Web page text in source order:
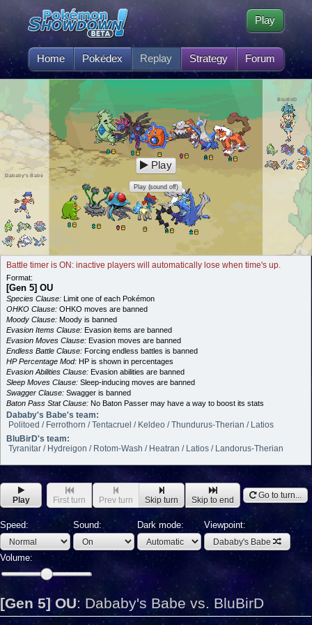
Home Pokédex Replay Strategy Forum
Play
Dababy's Babe
BluBirD
Play
Play (sound off)
Battle timer is ON: inactive players will automatically lose when time's up.
Format:
[Gen 5] OU
Species Clause: Limit one of each Pokémon
OHKO Clause: OHKO moves are banned
Moody Clause: Moody is banned
Evasion Items Clause: Evasion items are banned
Evasion Moves Clause: Evasion moves are banned
Endless Battle Clause: Forcing endless battles is banned
HP Percentage Mod: HP is shown in percentages
Evasion Abilities Clause: Evasion abilities are banned
Sleep Moves Clause: Sleep-inducing moves are banned
Swagger Clause: Swagger is banned
Baton Pass Stat Clause: No Baton Passer may have a way to boost its stats
Dababy's Babe's team:
Politoed / Ferrothorn / Tentacruel / Keldeo / Thundurus-Therian / Latios
BluBirD's team:
Tyranitar / Hydreigon / Rotom-Wash / Heatran / Latios / Landorus-Therian
Play First turn Prev turn Skip turn Skip to end Go to turn...
Speed: Sound: Dark mode: Viewpoint:
Dababy's Babe
Volume:
[Gen 5] OU: Dababy's Babe vs. BluBirD